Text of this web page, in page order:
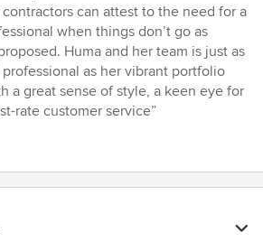
can attest to the need for a
when things don’t go as
Huma and her team is just as
as her vibrant portfolio
a great sense of style, a keen eye for
rate customer service”